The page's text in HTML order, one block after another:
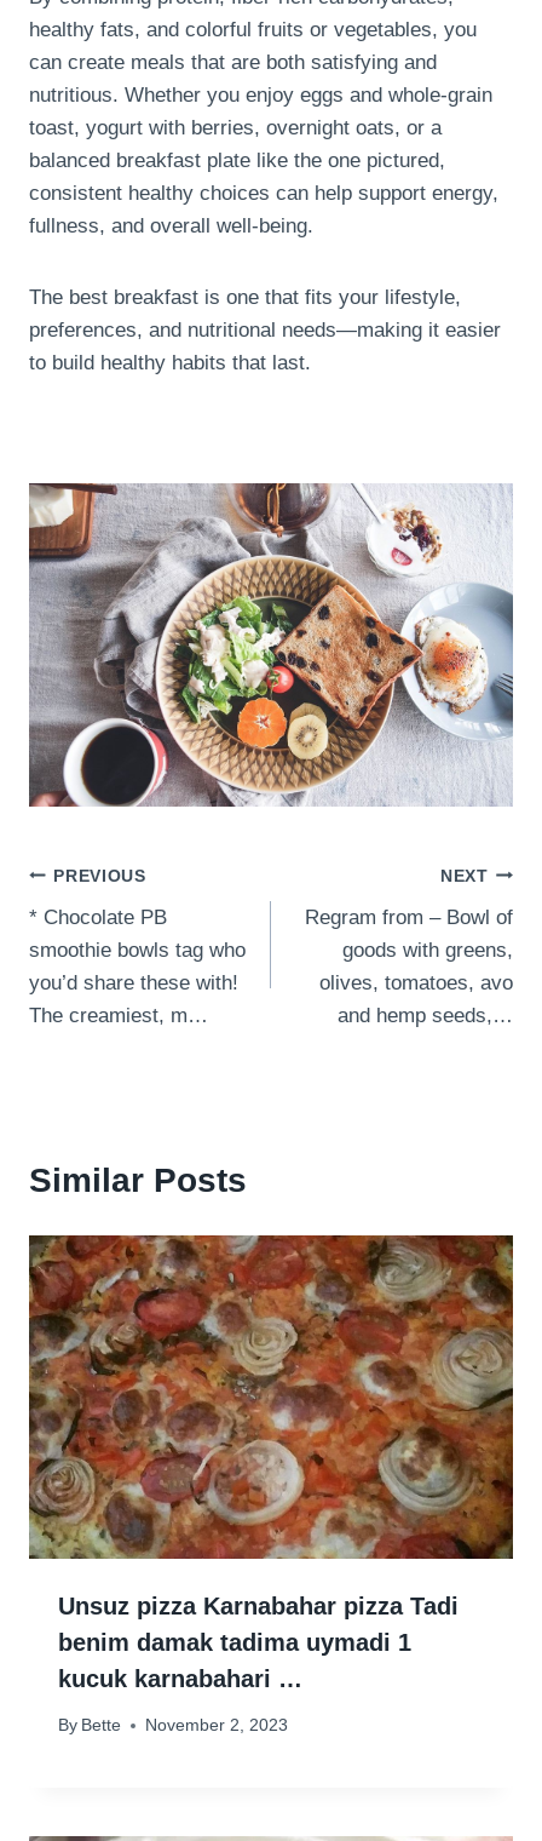
healthy fats, and colorful fruits or vegetables, you
can create meals that are both satisfying and
nutritious. Whether you enjoy eggs and whole-grain
toast, yogurt with berries, overnight oats, or a
balanced breakfast plate like the one pictured,
consistent healthy choices can help support energy,
fullness, and overall well-being.
The best breakfast is one that fits your lifestyle,
preferences, and nutritional needs—making it easier
to build healthy habits that last.
Post
navigation
PREVIOUS
* Chocolate PB
smoothie bowls tag who
you’d share these with!
The creamiest, m…
NEXT
Regram from – Bowl of
goods with greens,
olives, tomatoes, avo
and hemp seeds,…
Similar Posts
Unsuz pizza Karnabahar pizza Tadi
benim damak tadima uymadi 1
kucuk karnabahari …
By Bette November 2, 2023